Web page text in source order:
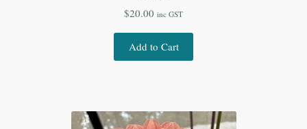
$20.00 inc GST
Add to Cart